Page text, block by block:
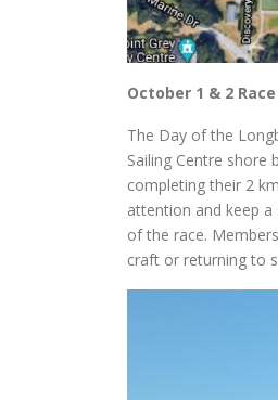
October 1 & 2
The Day of the
Sailing Centre
completing their 2
attention and keep
of the race.
craft or returning to